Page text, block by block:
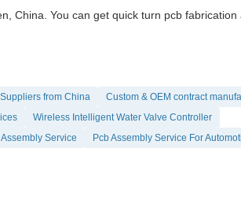
China. You can get quick turn pcb fabrication
from China
Custom & OEM contract
Wireless Intelligent Water Valve Controller
Service
Pcb Assembly Service For